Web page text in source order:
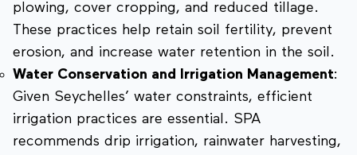
plowing, cover cropping, and reduced tillage.
These practices help retain soil fertility, prevent
erosion, and increase water retention in the soil.
Water Conservation and Irrigation Management:
Given Seychelles’ water constraints, efficient
irrigation practices are essential. SPA
recommends drip irrigation, rainwater harvesting,